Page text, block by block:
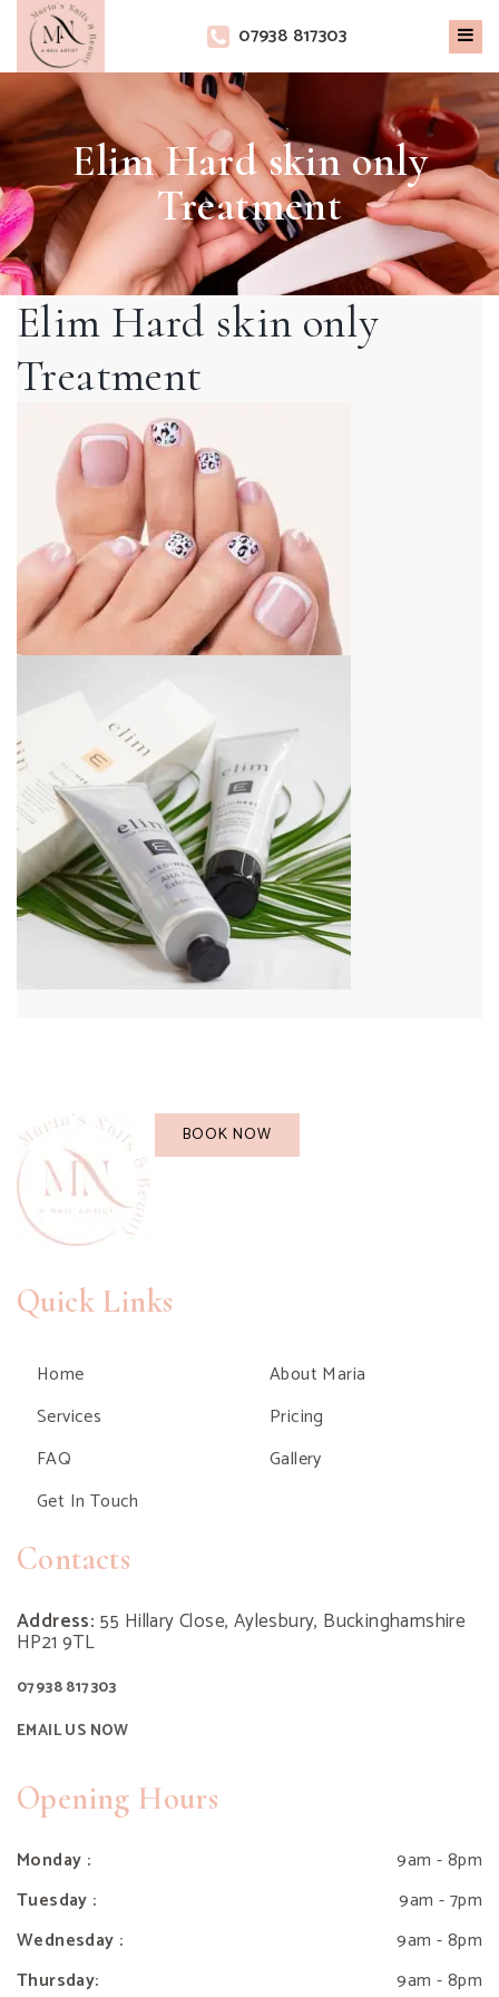
×
07938 817303
Elim Hard skin only
Treatment
Elim Hard skin only
Treatment
BOOK NOW
Quick Links
Home
About Maria
Services
Pricing
FAQ
Gallery
Get In Touch
Contacts
Address: 55 Hillary Close, Aylesbury, Buckinghamshire
HP21 9TL
07938 817303
EMAIL US NOW
Opening Hours
Monday :
9am - 8pm
Tuesday :
9am - 7pm
Wednesday :
9am - 8pm
Thursday:
9am - 8pm